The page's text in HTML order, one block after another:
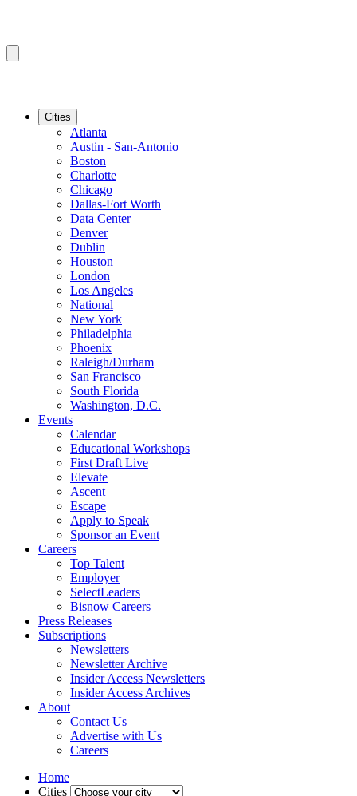
Cities
Atlanta
Austin - San-Antonio
Boston
Charlotte
Chicago
Dallas-Fort Worth
Data Center
Denver
Dublin
Houston
London
Los Angeles
National
New York
Philadelphia
Phoenix
Raleigh/Durham
San Francisco
South Florida
Washington, D.C.
Events
Calendar
Educational Workshops
First Draft Live
Elevate
Ascent
Escape
Apply to Speak
Sponsor an Event
Careers
Top Talent
Employer
SelectLeaders
Bisnow Careers
Press Releases
Subscriptions
Newsletters
Newsletter Archive
Insider Access Newsletters
Insider Access Archives
About
Contact Us
Advertise with Us
Careers
Home
Cities